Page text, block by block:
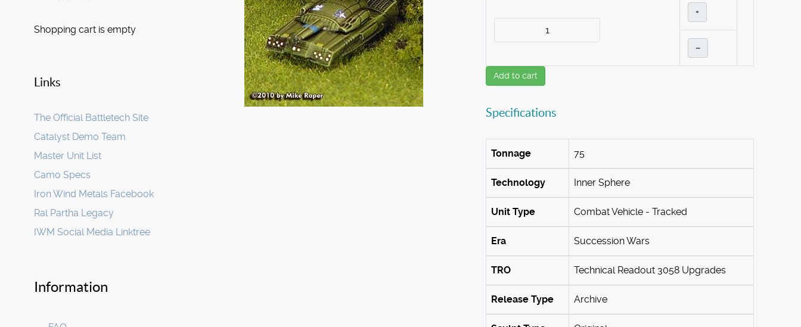
Shopping cart is empty
Links
The Official Battletech Site
Catalyst Demo Team
Master Unit List
Camo Specs
Iron Wind Metals Facebook
Ral Partha Legacy
IWM Social Media Linktree
Information
+
–
Add to cart
Specifications
Tonnage 75
Technology Inner Sphere
Unit Type Combat Vehicle - Tracked
Era Succession Wars
TRO Technical Readout 3058 Upgrades
Release Type Archive